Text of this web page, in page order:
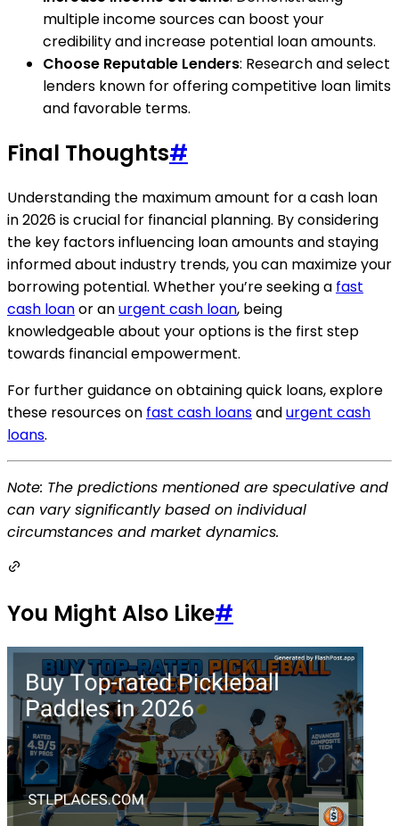
multiple income sources can boost your
credibility and increase potential loan amounts.
Choose Reputable Lenders: Research and select
lenders known for offering competitive loan limits
and favorable terms.
Final Thoughts#
Understanding the maximum amount for a cash loan
in 2026 is crucial for financial planning. By considering
the key factors influencing loan amounts and staying
informed about industry trends, you can maximize your
borrowing potential. Whether you’re seeking a fast
cash loanor anurgent cash loan, being
knowledgeable about your options is the first step
towards financial empowerment.
For further guidance on obtaining quick loans, explore
these resources on fast cash loansandurgent cash
loans.
Note: The predictions mentioned are speculative and
can vary significantly based on individual
circumstances and market dynamics.
You Might Also Like#